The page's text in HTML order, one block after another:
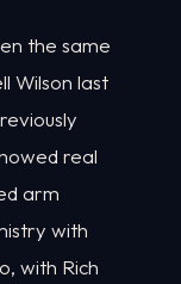
the same
Wilson last
real
arm
with
with Rich